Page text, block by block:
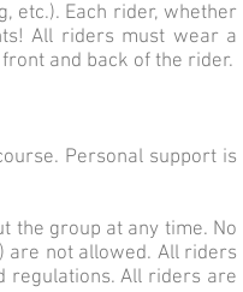
etc.). Each rider, whether
All riders must wear a
and back of the rider.
Personal support is
the group at any time. No
are not allowed. All riders
regulations. All riders are